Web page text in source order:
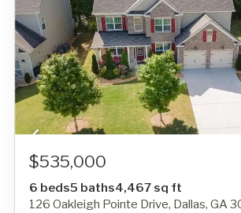
$535,000
6 beds5 baths4,467 sq ft
126 Oakleigh Pointe Drive, Dallas, GA